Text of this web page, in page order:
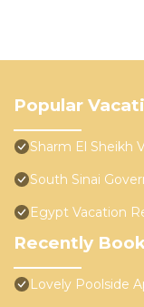
Popular
Sharm El Sheikh
South Sinai
Egypt Vacation
Recently
Lovely Poolside